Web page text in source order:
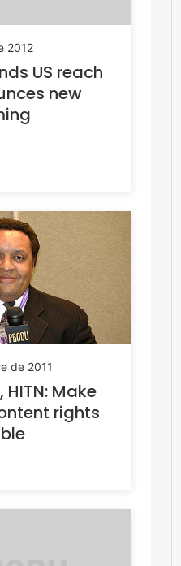
2012
US reach
new
de 2011
HITN: Make
rights